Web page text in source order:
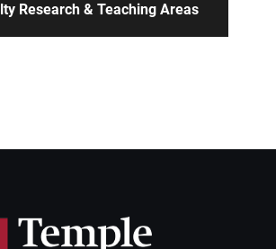
Research & Teaching Areas